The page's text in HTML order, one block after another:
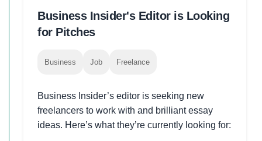
Business Insider's Editor is Looking
for Pitches
Business Job Freelance
Business Insider’s editor is seeking new
freelancers to work with and brilliant essay
ideas. Here’s what they’re currently looking for: